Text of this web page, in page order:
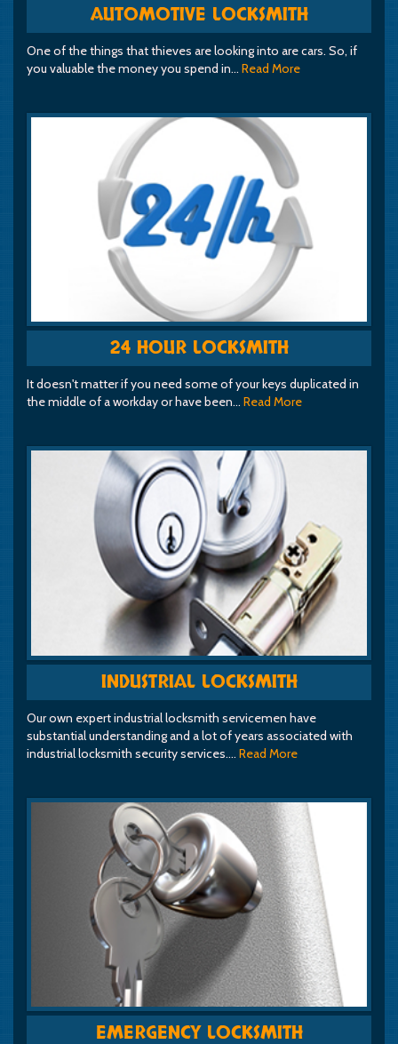
AUTOMOTIVE LOCKSMITH
One of the things that thieves are looking into are cars. So, if
you valuable the money you spend in… Read More
24 HOUR LOCKSMITH
It doesn't matter if you need some of your keys duplicated in
the middle of a workday or have been… Read More
INDUSTRIAL LOCKSMITH
Our own expert industrial locksmith servicemen have
substantial understanding and a lot of years associated with
industrial locksmith security services.… Read More
EMERGENCY LOCKSMITH